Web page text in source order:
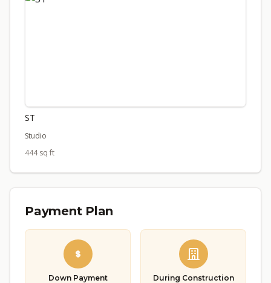
ST
Studio
444 sq ft
Payment Plan
Down Payment During Construction